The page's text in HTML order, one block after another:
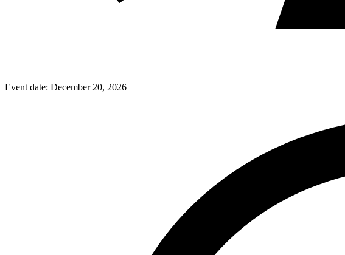
Event date: December 20, 2026